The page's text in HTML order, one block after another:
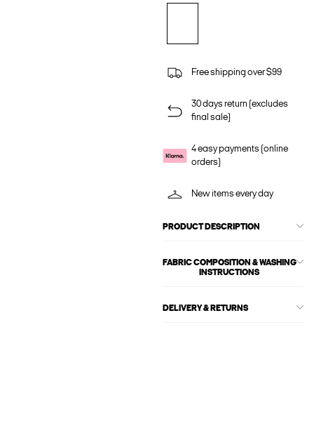
Free shipping over $99
30 days return (excludes
final sale)
4 easy payments (online
orders)
New items every day
PRODUCT DESCRIPTION
FABRIC COMPOSITION & WASHING
INSTRUCTIONS
DELIVERY & RETURNS